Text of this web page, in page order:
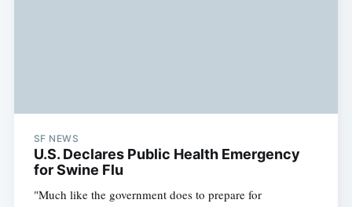
SF NEWS
U.S. Declares Public Health Emergency
for Swine Flu
"Much like the government does to prepare for